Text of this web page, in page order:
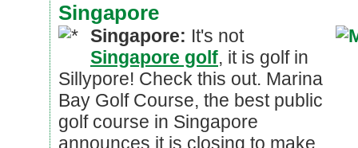
Singapore
Singapore: It's not
Singapore golf, it is golf in
Sillypore! Check this out. Marina
Bay Golf Course, the best public
golf course in Singapore
announces it is closing to make